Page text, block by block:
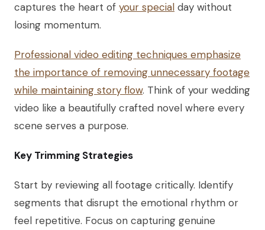
captures the heart of your special day without
losing momentum.
Professional video editing techniques emphasize
the importance of removing unnecessary footage
while maintaining story flow. Think of your wedding
video like a beautifully crafted novel where every
scene serves a purpose.
Key Trimming Strategies
Start by reviewing all footage critically. Identify
segments that disrupt the emotional rhythm or
feel repetitive. Focus on capturing genuine